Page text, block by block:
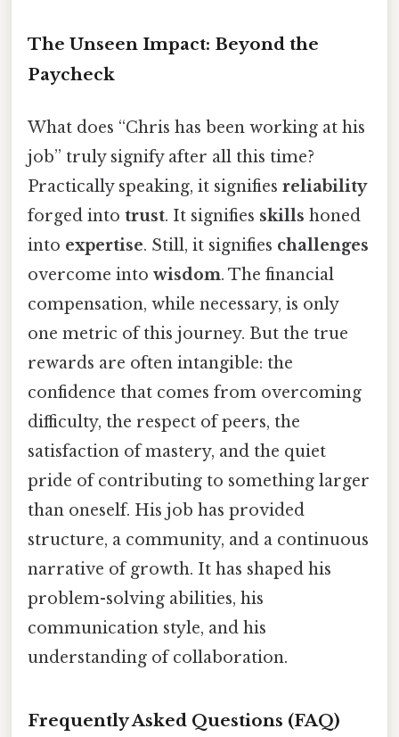
The Unseen Impact: Beyond the
Paycheck
What does “Chris has been working at his
job” truly signify after all this time?
Practically speaking, it signifies reliability
forged into trust. It signifies skills honed
into expertise. Still, it signifies challenges
overcome into wisdom. The financial
compensation, while necessary, is only
one metric of this journey. But the true
rewards are often intangible: the
confidence that comes from overcoming
difficulty, the respect of peers, the
satisfaction of mastery, and the quiet
pride of contributing to something larger
than oneself. His job has provided
structure, a community, and a continuous
narrative of growth. It has shaped his
problem-solving abilities, his
communication style, and his
understanding of collaboration.
Frequently Asked Questions (FAQ)